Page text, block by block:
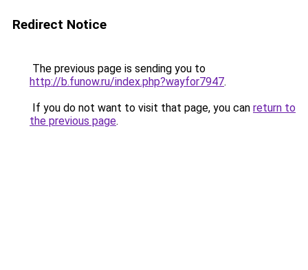
Redirect Notice
The previous page is sending you to
http://b.funow.ru/index.php?wayfor7947.
If you do not want to visit that page, you can return to
the previous page.